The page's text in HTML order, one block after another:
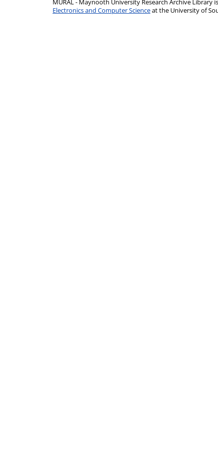
MURAL - Maynooth University Research Archive Library
Electronics and Computer Scienceat the University of